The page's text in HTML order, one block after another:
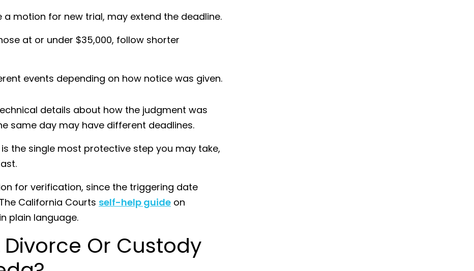
motion for new trial, may extend the deadline.
at or under $35,000, follow shorter
events depending on how notice was given.
details about how the judgment was
same day may have different deadlines.
the single most protective step you may take,
for verification, since the triggering date
California Courts self-help guide on
plain language.
Or Custody